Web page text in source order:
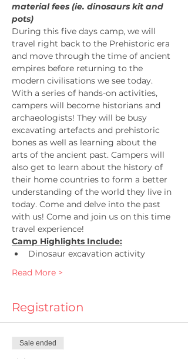
material fees (ie. dinosaurs kit and
pots)
During this five days camp, we will
travel right back to the Prehistoric era
and move through the time of ancient
empires before returning to the
modern civilisations we see today.
With a series of hands-on activities,
campers will become historians and
archaeologists! They will be busy
excavating artefacts and prehistoric
bones as well as learning about the
arts of the ancient past. Campers will
also get to learn about the history of
their home countries to form a better
understanding of the world they live in
today. Come and delve into the past
with us! Come and join us on this time
travel experience!
Camp Highlights Include:
Dinosaur excavation activity
Read More >
Registration
Sale ended